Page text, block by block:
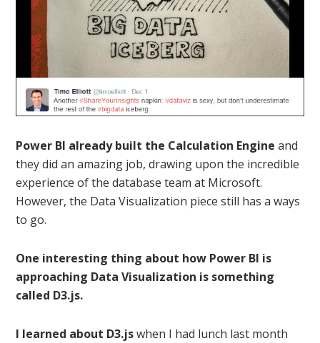
Power BI already built the Calculation Engine and
they did an amazing job, drawing upon the incredible
experience of the database team at Microsoft.
However, the Data Visualization piece still has a ways
to go.
One interesting thing about how Power BI is
approaching Data Visualization is something
called D3.js.
I learned about D3.jswhen I had lunch last month